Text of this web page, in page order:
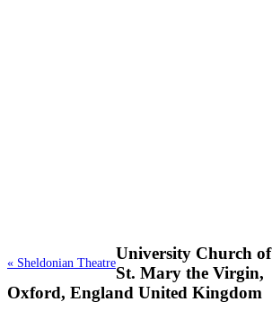
« Sheldonian Theatre
University Church of
St. Mary the Virgin,
Oxford, England United Kingdom